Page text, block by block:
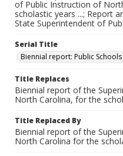
of Public Instruction of
scholastic years ...; Report
State Superintendent of
Serial Title
Biennial report: Public
Title Replaces
Biennial report of the
North Carolina, for the
Title Replaced By
Biennial report of the
North Carolina for the